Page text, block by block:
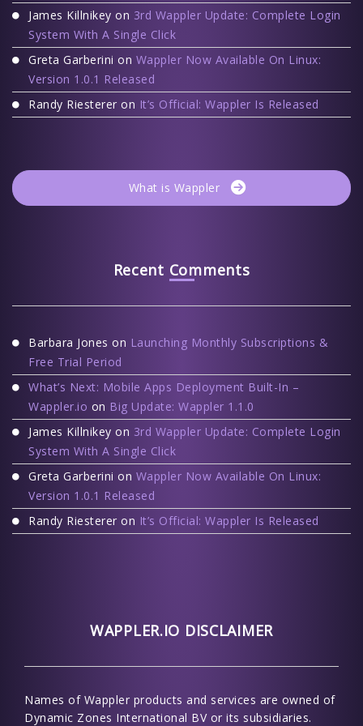
James Killnikey on 3rd Wappler Update: Complete Login
System With A Single Click
Greta Garberini on Wappler Now Available On Linux:
Version 1.0.1 Released
Randy Riesterer on It’s Official: Wappler Is Released
What is Wappler
Recent Comments
Barbara Jones on Launching Monthly Subscriptions &
Free Trial Period
What’s Next: Mobile Apps Deployment Built-In –
Wappler.io on Big Update: Wappler 1.1.0
James Killnikey on 3rd Wappler Update: Complete Login
System With A Single Click
Greta Garberini on Wappler Now Available On Linux:
Version 1.0.1 Released
Randy Riesterer on It’s Official: Wappler Is Released
WAPPLER.IO DISCLAIMER
Names of Wappler products and services are owned of
Dynamic Zones International BV or its subsidiaries.